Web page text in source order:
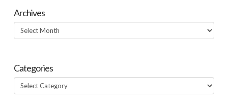
Archives
Archives
Categories
Categories